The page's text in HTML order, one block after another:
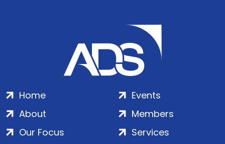
Home
About
Our Focus
Events
Members
Services